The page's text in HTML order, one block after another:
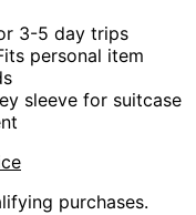
3-5 day trips
personal item
sleeve for suitcase
purchases.